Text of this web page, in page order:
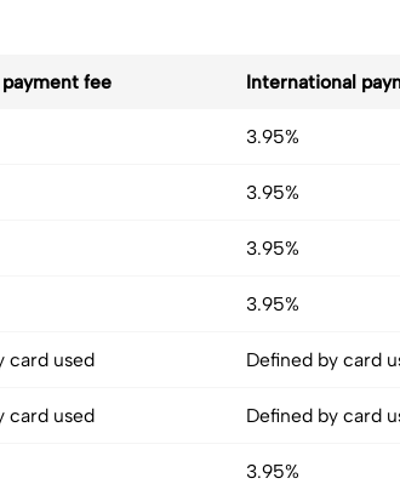
fee International
3.95%
3.95%
3.95%
3.95%
card used Defined by card
card used Defined by card
3.95%